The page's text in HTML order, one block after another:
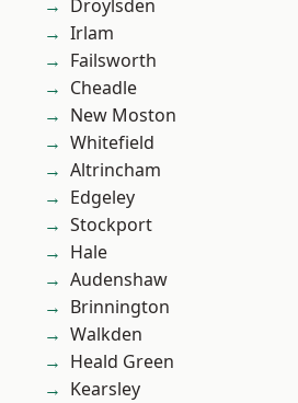
Droylsden
Irlam
Failsworth
Cheadle
New Moston
Whitefield
Altrincham
Edgeley
Stockport
Hale
Audenshaw
Brinnington
Walkden
Heald Green
Kearsley